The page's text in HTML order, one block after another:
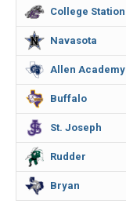
College Station
Navasota
Allen Academy
Buffalo
St. Joseph
Rudder
Bryan